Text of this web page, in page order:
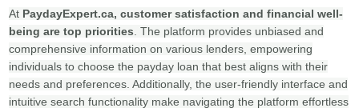
At PaydayExpert.ca, customer satisfaction and financial well-
being are top priorities . The platform provides unbiased and
comprehensive information on various lenders, empowering
individuals to choose the payday loan that best aligns with their
needs and preferences. Additionally, the user-friendly interface and
intuitive search functionality make navigating the platform effortless